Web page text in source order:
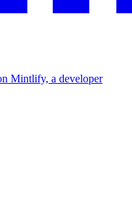
Mintlify, a developer